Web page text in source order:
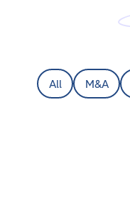
All M&A